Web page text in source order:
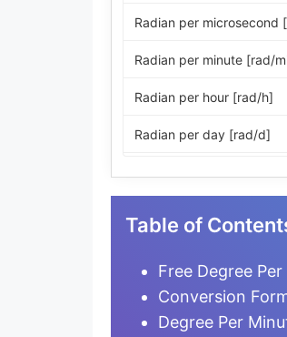
Radian per microsecond
Radian per minute [rad/
Radian per hour [rad/h]
Radian per day [rad/d]
Revolution per day [r/d]
Degree per second [°/s]
Table of
Free Degree
Conversion
Degree Per